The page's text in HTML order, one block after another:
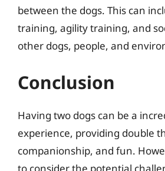
between the dogs. This can
training, agility training, and
other dogs, people, and
Conclusion
Having two dogs can be a
experience, providing double
companionship, and fun.
to consider the potential